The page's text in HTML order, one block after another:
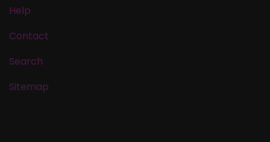
Help
Contact
Search
Sitemap